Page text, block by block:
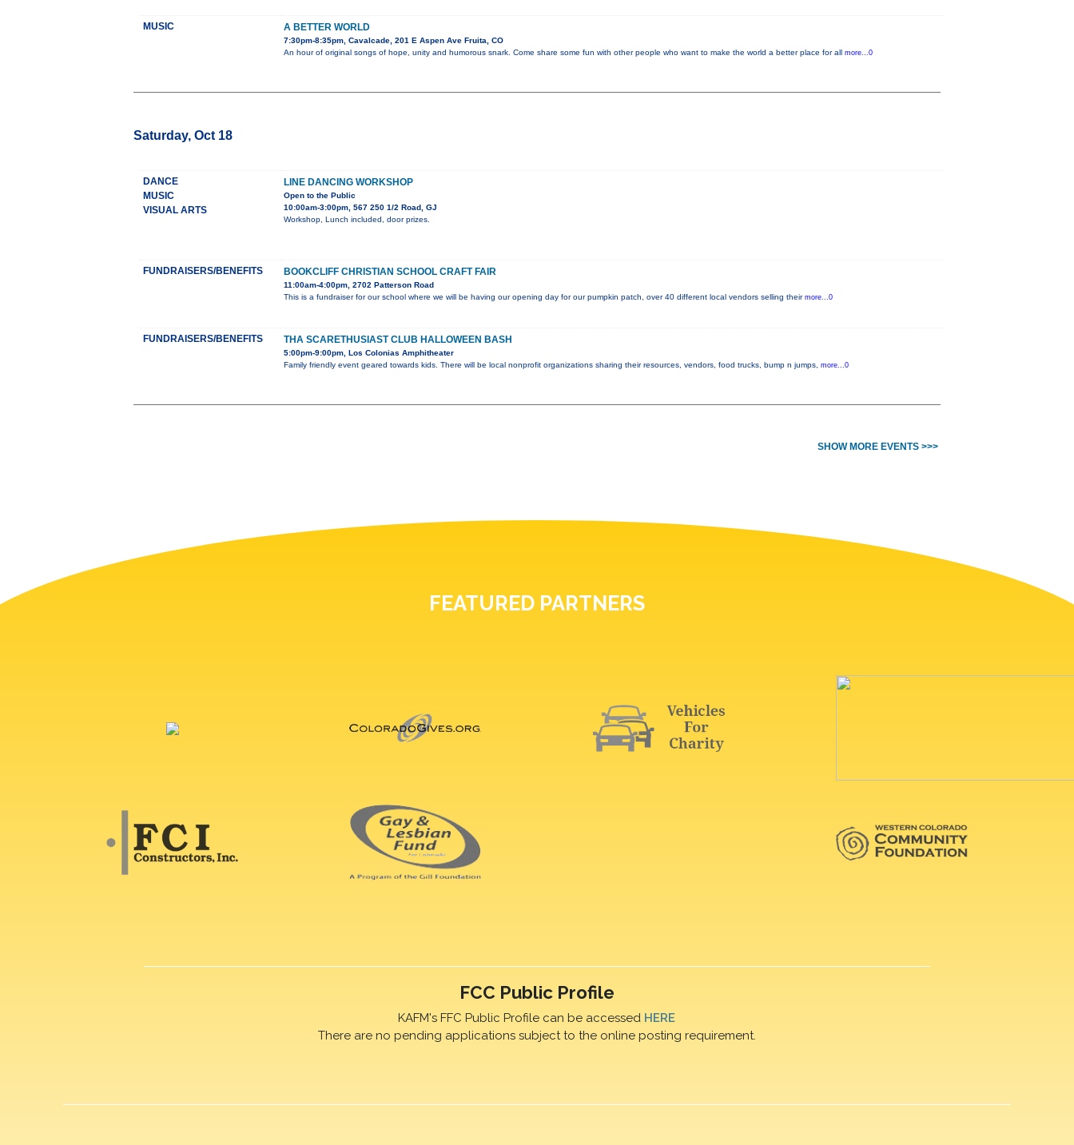
MUSIC A BETTER WORLD
7:30pm-8:35pm, Cavalcade, 201 E Aspen Ave Fruita, CO
An hour of original songs of hope, unity and humorous snark. Come share some fun with other people who want to make the world a better place for all more...0
Saturday, Oct 18
DANCE
MUSIC
VISUAL ARTS
LINE DANCING WORKSHOP
Open to the Public
10:00am-3:00pm, 567 250 1/2 Road, GJ
Workshop, Lunch included, door prizes.
FUNDRAISERS/BENEFITS BOOKCLIFF CHRISTIAN SCHOOL CRAFT FAIR
11:00am-4:00pm, 2702 Patterson Road
This is a fundraiser for our school where we will be having our opening day for our pumpkin patch, over 40 different local vendors selling their more...0
FUNDRAISERS/BENEFITS THA SCARETHUSIAST CLUB HALLOWEEN BASH
5:00pm-9:00pm, Los Colonias Amphitheater
Family friendly event geared towards kids. There will be local nonprofit organizations sharing their resources, vendors, food trucks, bump n jumps, more...0
SHOW MORE EVENTS >>>
FEATURED PARTNERS
FCC Public Profile
KAFM's FFC Public Profile can be accessed HERE
There are no pending applications subject to the online posting requirement.